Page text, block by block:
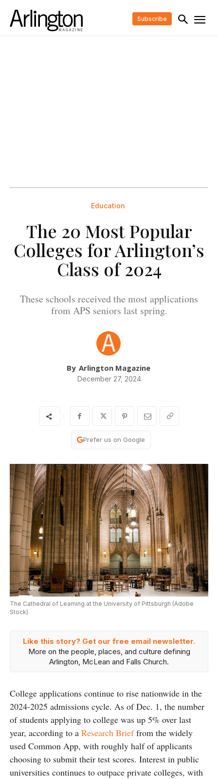
Subscribe
Education
The 20 Most Popular
Colleges for Arlington’s
Class of 2024
These schools received the most applications
from APS seniors last spring.
By Arlington Magazine
December 27, 2024
Prefer us on Google
The Cathedral of Learning at the University of Pittsburgh (Adobe
Stock)
Like this story? Get our free email newsletter.
More on the people, places, and culture defining
Arlington, McLean and Falls Church.
College applications continue to rise nationwide in the
2024-2025 admissions cycle. As of Dec. 1, the number
of students applying to college was up 5% over last
year, according to a Research Brieffrom the widely
used Common App, with roughly half of applicants
choosing to submit their test scores. Interest in public
universities continues to outpace private colleges, with